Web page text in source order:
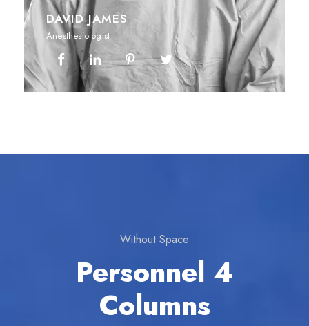
DAVID JAMES
Anesthesiologist
Without Space
Personnel 4
Columns